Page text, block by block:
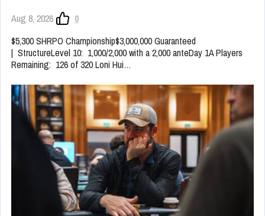
Aug 8, 2026
0
$5,300 SHRPO Championship$3,000,000 Guaranteed
| StructureLevel 10: 1,000/2,000 with a 2,000 anteDay 1A Players
Remaining: 126 of 320 Loni Hui…